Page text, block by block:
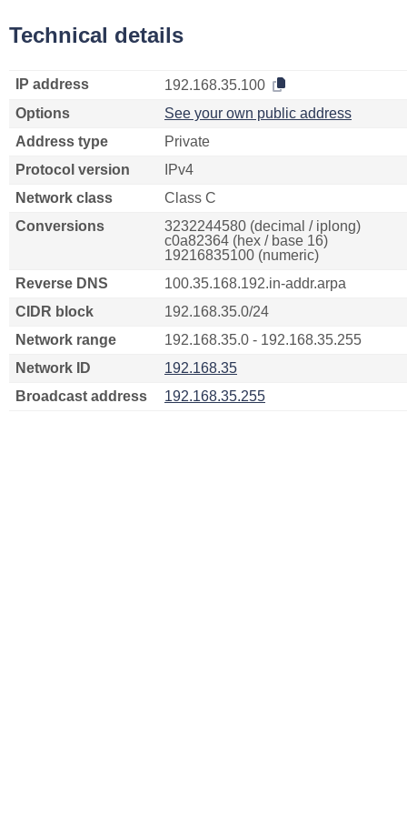
Technical details
IP address
192.168.35.100
Options
See your own public address
Address type
Private
Protocol version
IPv4
Network class
Class C
Conversions
3232244580 (decimal / iplong)
c0a82364 (hex / base 16)
19216835100 (numeric)
Reverse DNS
100.35.168.192.in-addr.arpa
CIDR block
192.168.35.0/24
Network range
192.168.35.0 - 192.168.35.255
Network ID
192.168.35
Broadcast address
192.168.35.255